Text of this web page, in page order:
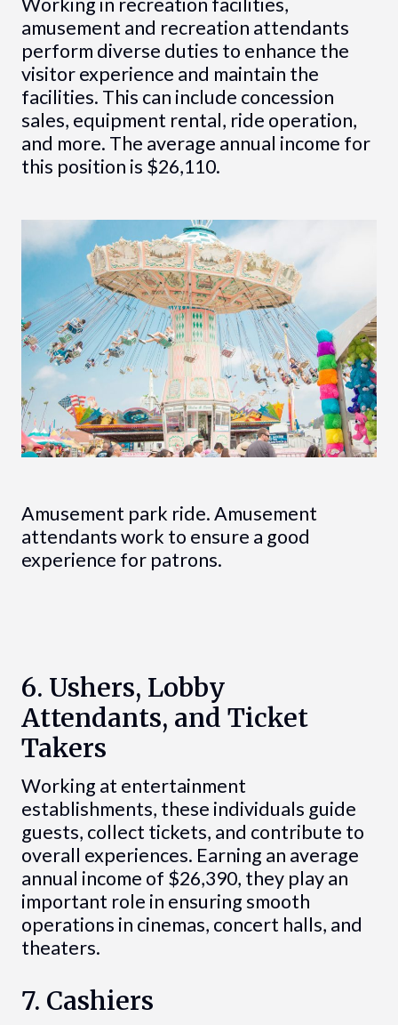
amusement and recreation attendants
perform diverse duties to enhance the
visitor experience and maintain the
facilities. This can include concession
sales, equipment rental, ride operation,
and more. The average annual income for
this position is $26,110.
Amusement park ride. Amusement
attendants work to ensure a good
experience for patrons.
6. Ushers, Lobby
Attendants, and Ticket
Takers
Working at entertainment
establishments, these individuals guide
guests, collect tickets, and contribute to
overall experiences. Earning an average
annual income of $26,390, they play an
important role in ensuring smooth
operations in cinemas, concert halls, and
theaters.
7. Cashiers